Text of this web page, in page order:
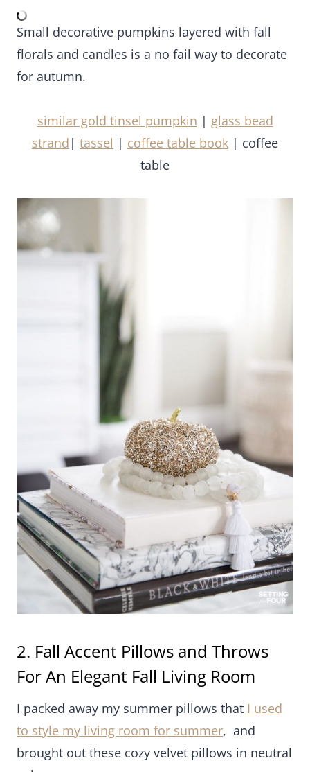
autumn.
similar gold tinsel pumpkin |glass bead strand|
tassel|
2. Fall Accent Pillows and Throws For
An Elegant Fall Living Room
I packed away my summer pillows thatI used to
style my living room for summer
, and brought out
I love the texture!
For fall I love to bring out my cozy throws too!